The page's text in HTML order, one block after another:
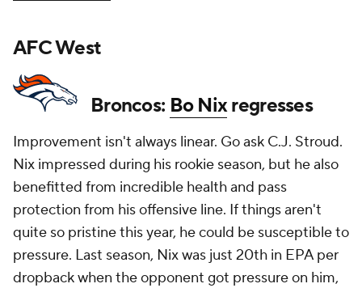
AFC West
Broncos: Bo Nixregresses
Improvement isn't always linear. Go ask C.J. Stroud.
Nix impressed during his rookie season, but he also
benefitted from incredible health and pass
protection from his offensive line. If things aren't
quite so pristine this year, he could be susceptible to
pressure. Last season, Nix was just 20th in EPA per
dropback when the opponent got pressure on him,